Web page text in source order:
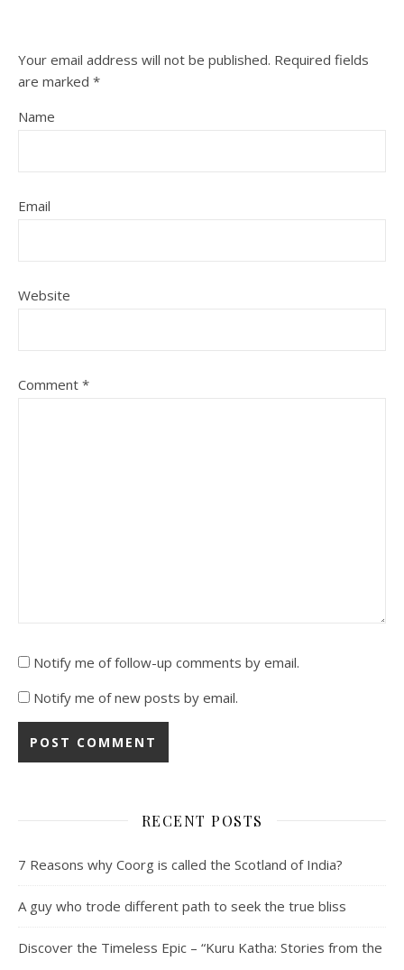
Your email address will not be published. Required fields
are marked *
Name
Email
Website
Comment *
Notify me of follow-up comments by email.
Notify me of new posts by email.
RECENT POSTS
7 Reasons why Coorg is called the Scotland of India?
A guy who trode different path to seek the true bliss
Discover the Timeless Epic – “Kuru Katha: Stories from the